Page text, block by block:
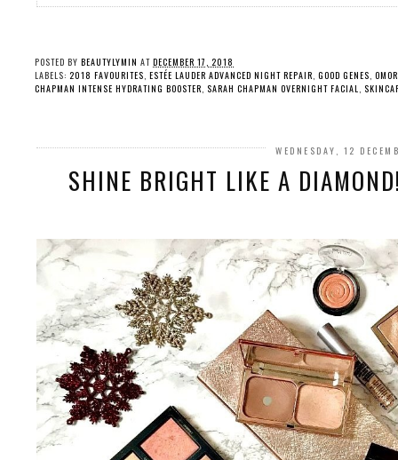
POSTED BY BEAUTYLYMIN AT DECEMBER 17, 2018
LABELS: 2018 FAVOURITES ESTÉE LAUDER ADVANCED NIGHT REPAIR GOOD GENES
CHAPMAN INTENSE HYDRATING BOOSTER SARAH CHAPMAN OVERNIGHT FACIAL
WEDNESDAY, 12
SHINE BRIGHT LIKE A